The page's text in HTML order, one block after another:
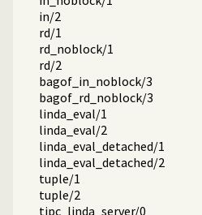
in/2
rd/1
rd_noblock/1
rd/2
bagof_in_noblock/3
bagof_rd_noblock/3
linda_eval/1
linda_eval/2
linda_eval_detached/1
linda_eval_detached/2
tuple/1
tuple/2
tipc_linda_server/0